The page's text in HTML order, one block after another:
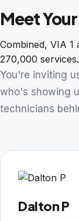
Meet
Combined, VIA
270,000 services.
You're inviting
who's showing
technicians
Dalton P